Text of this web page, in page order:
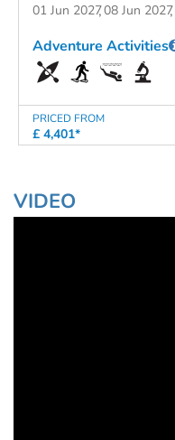
01 Jun 202708 Jun 2027
PRICED FROM
£ 4,401*
Adventure Activities
VIDEO